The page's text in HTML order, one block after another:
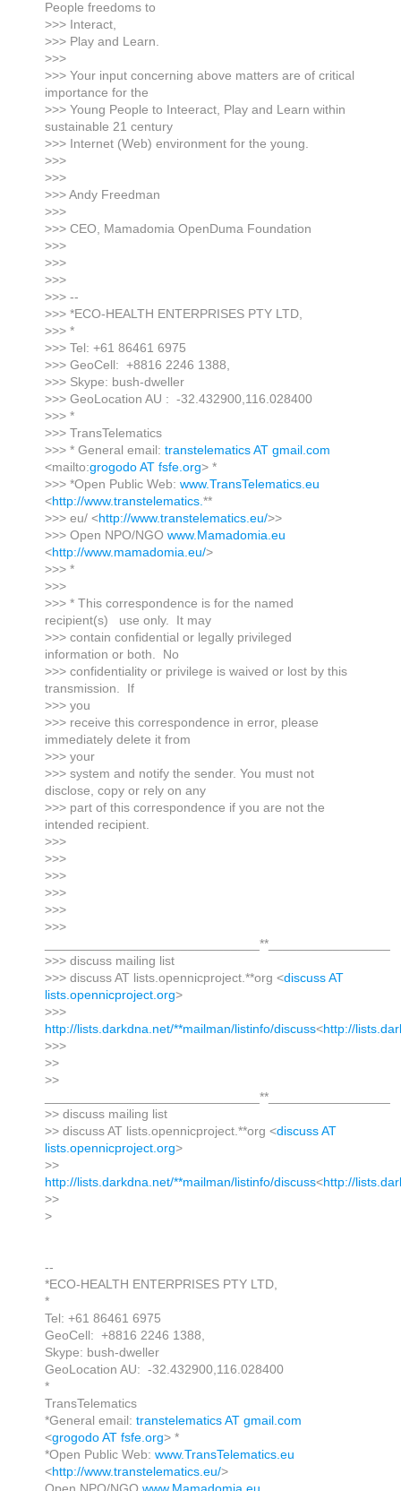
People freedoms to
>>> Interact,
>>> Play and Learn.
>>>
>>> Your input concerning above matters are of critical
importance for the
>>> Young People to Inteeract, Play and Learn within
sustainable 21 century
>>> Internet (Web) environment for the young.
>>>
>>>
>>> Andy Freedman
>>>
>>> CEO, Mamadomia OpenDuma Foundation
>>>
>>>
>>>
>>> --
>>> *ECO-HEALTH ENTERPRISES PTY LTD,
>>> *
>>> Tel: +61 86461 6975
>>> GeoCell: +8816 2246 1388,
>>> Skype: bush-dweller
>>> GeoLocation AU : -32.432900,116.028400
>>> *
>>> TransTelematics
>>> * General email: transtelematics AT gmail.com
<mailto:grogodo AT fsfe.org> *
>>> *Open Public Web: www.TransTelematics.eu
<http://www.transtelematics.**
>>> eu/ <http://www.transtelematics.eu/>>
>>> Open NPO/NGO www.Mamadomia.eu
<http://www.mamadomia.eu/>
>>> *
>>>
>>> * This correspondence is for the named
recipient(s) use only. It may
>>> contain confidential or legally privileged
information or both. No
>>> confidentiality or privilege is waived or lost by this
transmission. If
>>> you
>>> receive this correspondence in error, please
immediately delete it from
>>> your
>>> system and notify the sender. You must not
disclose, copy or rely on any
>>> part of this correspondence if you are not the
intended recipient.
>>>
>>>
>>>
>>>
>>>
>>>
______________________________**_________________
>>> discuss mailing list
>>> discuss AT lists.opennicproject.**org <discuss AT
lists.opennicproject.org>
>>>
http://lists.darkdna.net/**mailman/listinfo/discuss<http://
>>>
>>
>>
______________________________**_________________
>> discuss mailing list
>> discuss AT lists.opennicproject.**org <discuss AT
lists.opennicproject.org>
>>
http://lists.darkdna.net/**mailman/listinfo/discuss<http://
>>
>
--
*ECO-HEALTH ENTERPRISES PTY LTD,
*
Tel: +61 86461 6975
GeoCell: +8816 2246 1388,
Skype: bush-dweller
GeoLocation AU: -32.432900,116.028400
*
TransTelematics
*General email: transtelematics AT gmail.com
<grogodo AT fsfe.org> *
*Open Public Web: www.TransTelematics.eu
<http://www.transtelematics.eu/>